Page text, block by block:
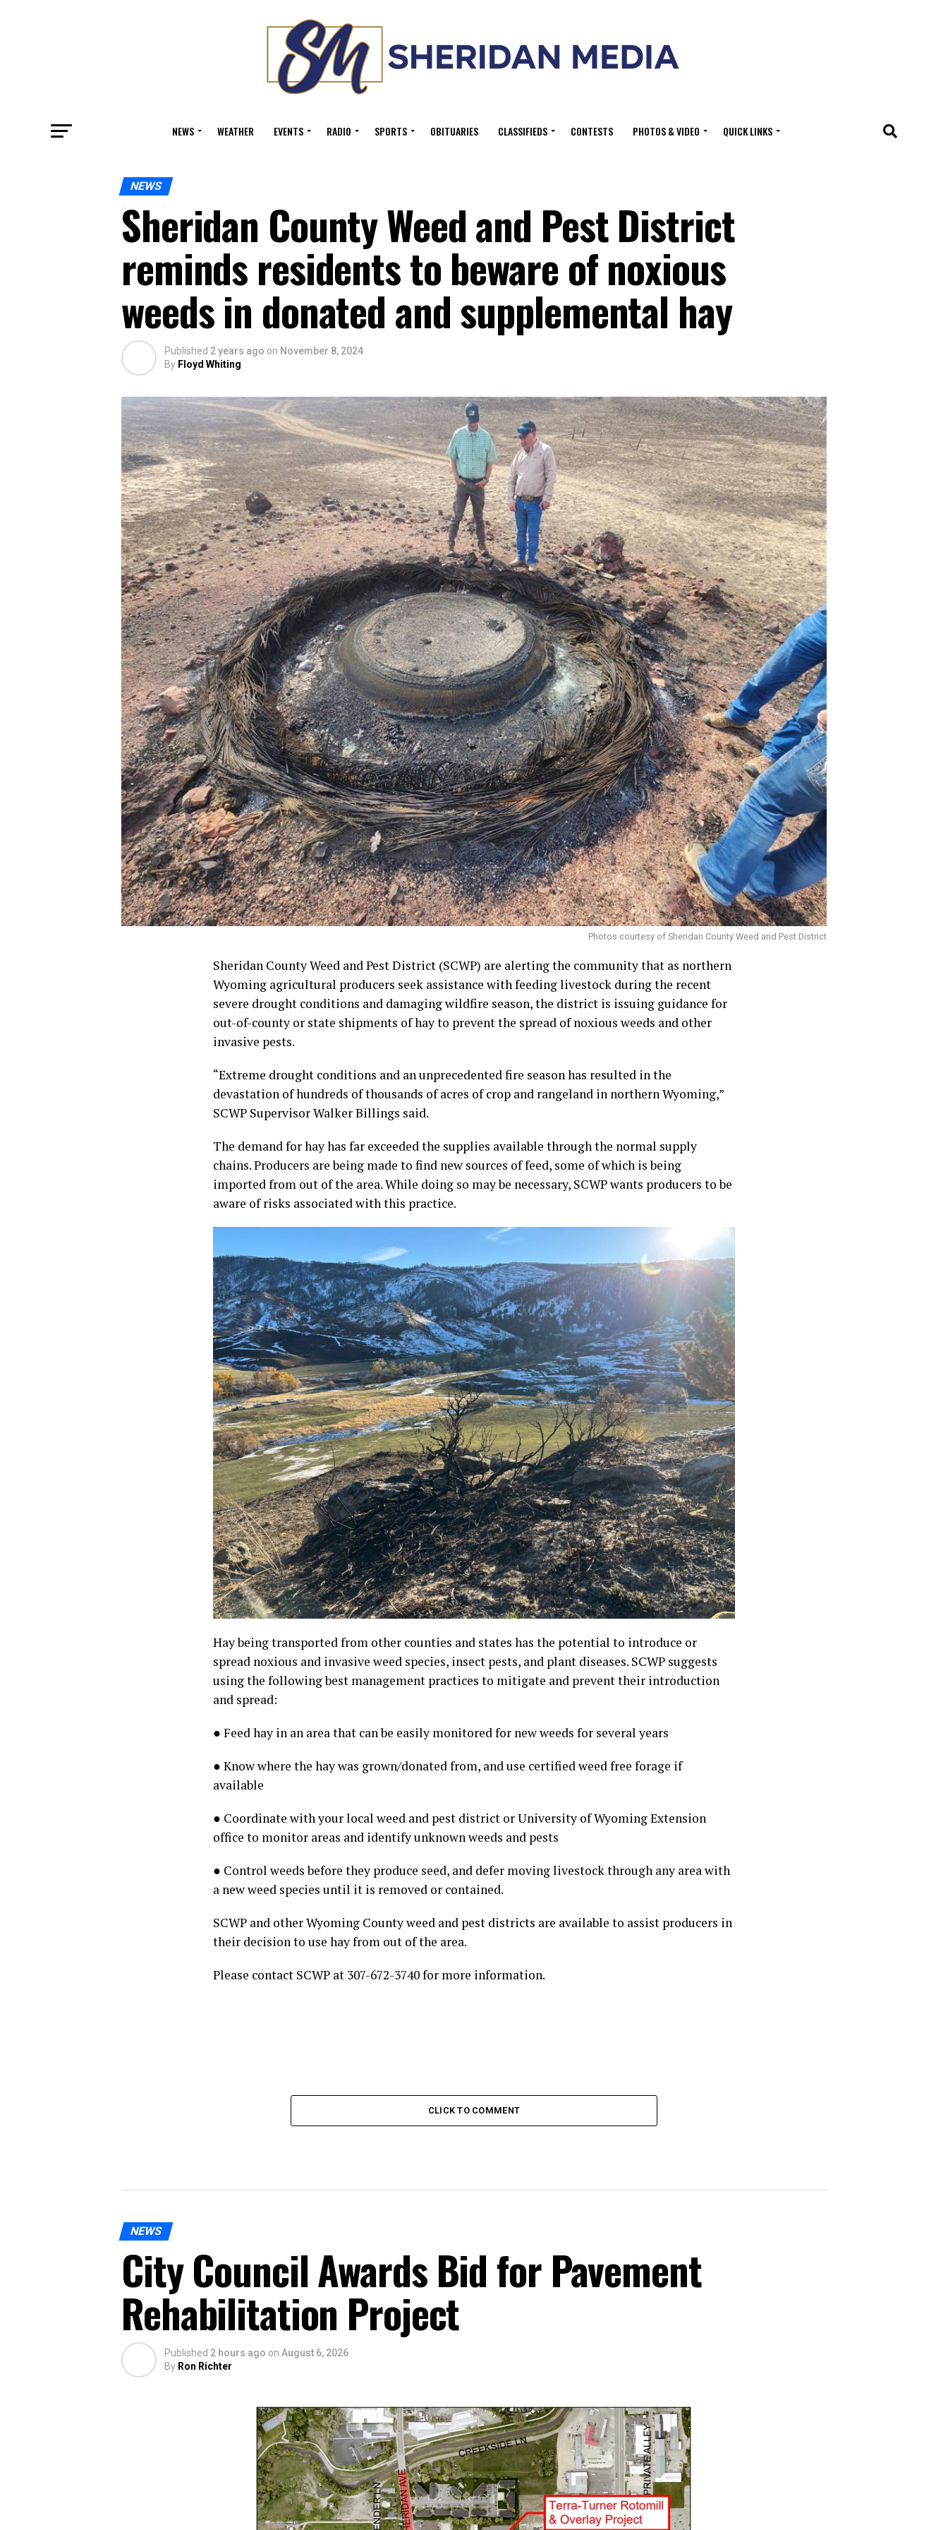
NEWS WEATHER EVENTS RADIO SPORTS OBITUARIES CLASSIFIEDS CONTESTS PHOTOS & VIDEO QUICK LINKS
NEWS
Sheridan County Weed and Pest District
reminds residents to beware of noxious
weeds in donated and supplemental hay
Published 2 years ago on November 8, 2024
By Floyd Whiting
Photos courtesy of Sheridan County Weed and Pest District
Sheridan County Weed and Pest District (SCWP) are alerting the community that as northern
Wyoming agricultural producers seek assistance with feeding livestock during the recent
severe drought conditions and damaging wildfire season, the district is issuing guidance for
out-of-county or state shipments of hay to prevent the spread of noxious weeds and other
invasive pests.
“Extreme drought conditions and an unprecedented fire season has resulted in the
devastation of hundreds of thousands of acres of crop and rangeland in northern Wyoming,”
SCWP Supervisor Walker Billings said.
The demand for hay has far exceeded the supplies available through the normal supply
chains. Producers are being made to find new sources of feed, some of which is being
imported from out of the area. While doing so may be necessary, SCWP wants producers to be
aware of risks associated with this practice.
Hay being transported from other counties and states has the potential to introduce or
spread noxious and invasive weed species, insect pests, and plant diseases. SCWP suggests
using the following best management practices to mitigate and prevent their introduction
and spread:
● Feed hay in an area that can be easily monitored for new weeds for several years
● Know where the hay was grown/donated from, and use certified weed free forage if
available
● Coordinate with your local weed and pest district or University of Wyoming Extension
office to monitor areas and identify unknown weeds and pests
● Control weeds before they produce seed, and defer moving livestock through any area with
a new weed species until it is removed or contained.
SCWP and other Wyoming County weed and pest districts are available to assist producers in
their decision to use hay from out of the area.
Please contact SCWP at 307-672-3740 for more information.
CLICK TO COMMENT
NEWS
City Council Awards Bid for Pavement
Rehabilitation Project
Published 2 hours ago on August 6, 2026
By Ron Richter